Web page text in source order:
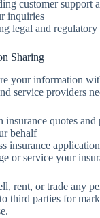
customer support
inquiries
legal and
Sharing
your information
service providers
insurance quotes
behalf
insurance
or service your
rent, or tradeany
third parties for